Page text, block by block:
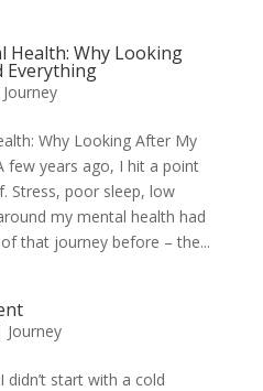
Health: Why Looking
Everything
Journey
Why Looking After My
few years ago, I hit a point
Stress, poor sleep, low
my mental health had
that journey before – the...
Journey
didn’t start with a cold